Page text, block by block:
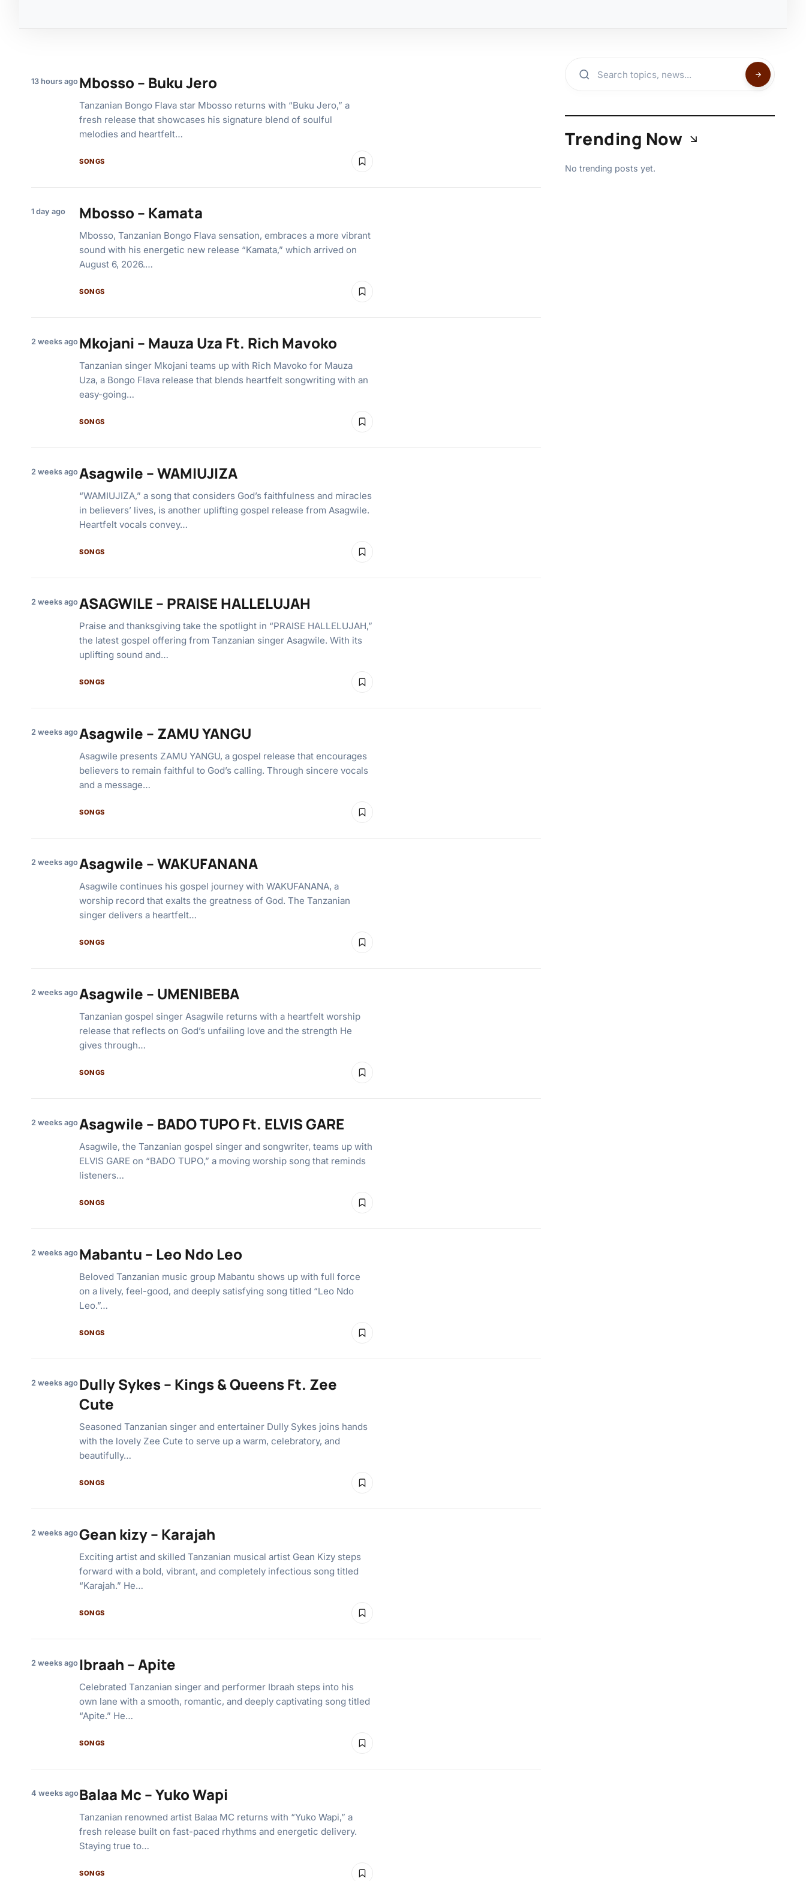
13 hours ago Mbosso – Buku Jero
Tanzanian Bongo Flava star Mbosso returns with “Buku Jero,” a
fresh release that showcases his signature blend of soulful
melodies and heartfelt…
SONGS
1 day ago Mbosso – Kamata
Mbosso, Tanzanian Bongo Flava sensation, embraces a more vibrant
sound with his energetic new release “Kamata,” which arrived on
August 6, 2026.…
SONGS
2 weeks ago Mkojani – Mauza Uza Ft. Rich Mavoko
Tanzanian singer Mkojani teams up with Rich Mavoko for Mauza
Uza, a Bongo Flava release that blends heartfelt songwriting with an
easy-going…
SONGS
2 weeks agoAsagwile – WAMIUJIZA
“WAMIUJIZA,” a song that considers God’s faithfulness and miracles
in believers’ lives, is another uplifting gospel release from Asagwile.
Heartfelt vocals convey…
SONGS
2 weeks agoASAGWILE – PRAISE HALLELUJAH
Praise and thanksgiving take the spotlight in “PRAISE HALLELUJAH,”
the latest gospel offering from Tanzanian singer Asagwile. With its
uplifting sound and…
SONGS
2 weeks agoAsagwile – ZAMU YANGU
Asagwile presents ZAMU YANGU, a gospel release that encourages
believers to remain faithful to God’s calling. Through sincere vocals
and a message…
SONGS
2 weeks agoAsagwile – WAKUFANANA
Asagwile continues his gospel journey with WAKUFANANA, a
worship record that exalts the greatness of God. The Tanzanian
singer delivers a heartfelt…
SONGS
2 weeks agoAsagwile – UMENIBEBA
Tanzanian gospel singer Asagwile returns with a heartfelt worship
release that reflects on God’s unfailing love and the strength He
gives through…
SONGS
2 weeks agoAsagwile – BADO TUPO Ft. ELVIS GARE
Asagwile, the Tanzanian gospel singer and songwriter, teams up with
ELVIS GARE on “BADO TUPO,” a moving worship song that reminds
listeners…
SONGS
2 weeks ago Mabantu – Leo Ndo Leo
Beloved Tanzanian music group Mabantu shows up with full force
on a lively, feel-good, and deeply satisfying song titled “Leo Ndo
Leo.”…
SONGS
2 weeks ago Dully Sykes – Kings & Queens Ft. Zee
Cute
Seasoned Tanzanian singer and entertainer Dully Sykes joins hands
with the lovely Zee Cute to serve up a warm, celebratory, and
beautifully…
SONGS
2 weeks agoGean kizy – Karajah
Exciting artist and skilled Tanzanian musical artist Gean Kizy steps
forward with a bold, vibrant, and completely infectious song titled
“Karajah.” He…
SONGS
2 weeks ago Ibraah – Apite
Celebrated Tanzanian singer and performer Ibraah steps into his
own lane with a smooth, romantic, and deeply captivating song titled
“Apite.” He…
SONGS
4 weeks agoBalaa Mc – Yuko Wapi
Tanzanian renowned artist Balaa MC returns with “Yuko Wapi,” a
fresh release built on fast-paced rhythms and energetic delivery.
Staying true to…
SONGS
Trending Now
No trending posts yet.